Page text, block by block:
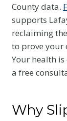
County data.
supports
reclaiming
to prove your
Your health
a free
Why